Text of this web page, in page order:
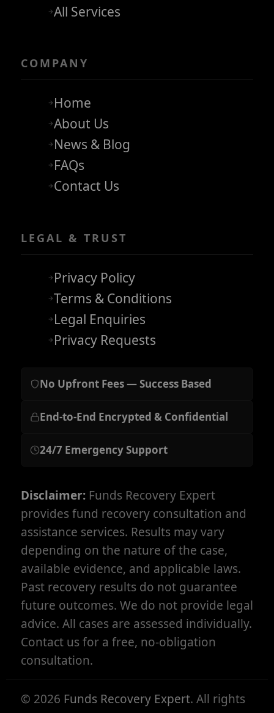
All Services
COMPANY
Home
About Us
News & Blog
FAQs
Contact Us
LEGAL & TRUST
Privacy Policy
Terms & Conditions
Legal Enquiries
Privacy Requests
No Upfront Fees — Success Based
End-to-End Encrypted & Confidential
24/7 Emergency Support
Disclaimer: Funds Recovery Expert
provides fund recovery consultation and
assistance services. Results may vary
depending on the nature of the case,
available evidence, and applicable laws.
Past recovery results do not guarantee
future outcomes. We do not provide legal
advice. All cases are assessed individually.
Contact us for a free, no-obligation
consultation.
© 2026 Funds Recovery Expert. All rights